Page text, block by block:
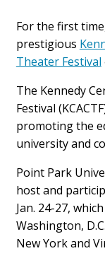
For the first
prestigious
Theater Festival
The Kennedy
Festival
promoting the
university and
Point Park
host and
Jan. 24-27,
Washington,
New York and